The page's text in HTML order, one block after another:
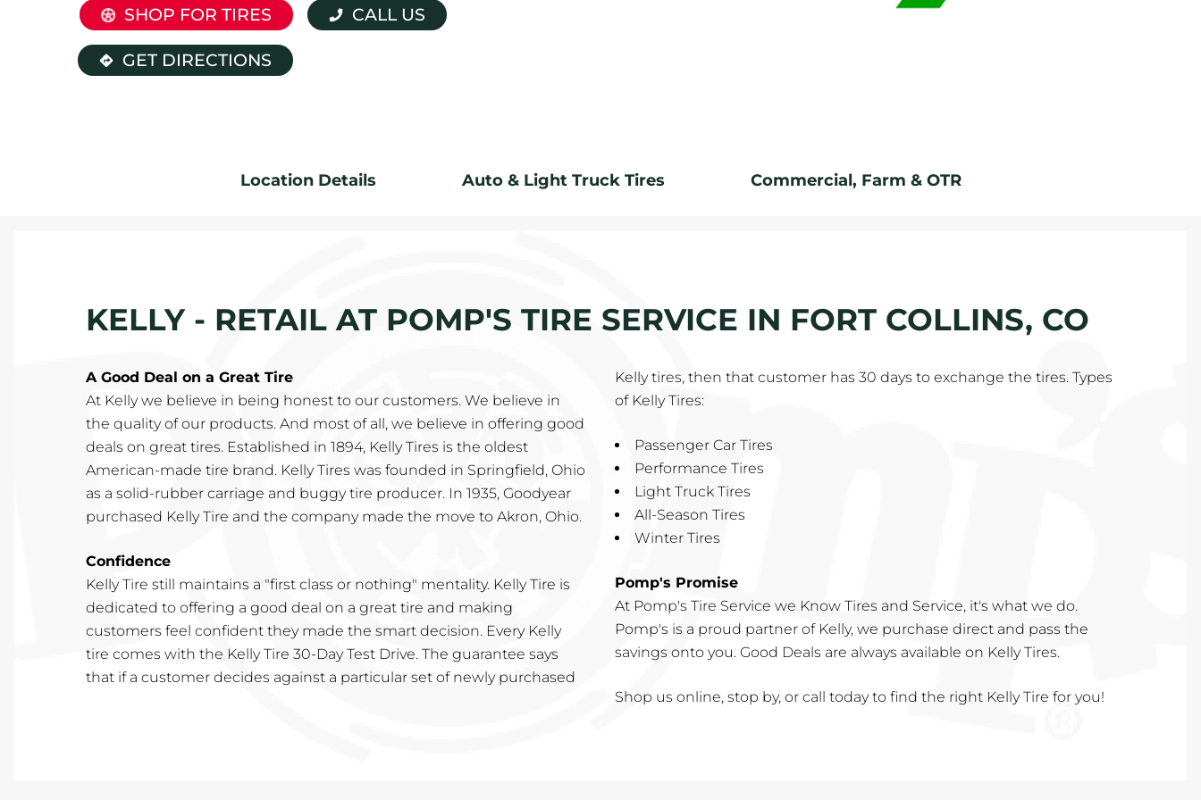
SHOP FOR TIRES CALL US
GET DIRECTIONS
Location Details Auto & Light Truck Tires Commercial, Farm & OTR
KELLY - RETAIL AT POMP'S TIRE SERVICE IN FORT COLLINS, CO
A Good Deal on a Great Tire
At Kelly we believe in being honest to our customers. We believe in
the quality of our products. And most of all, we believe in offering good
deals on great tires. Established in 1894, Kelly Tires is the oldest
American-made tire brand. Kelly Tires was founded in Springfield, Ohio
as a solid-rubber carriage and buggy tire producer. In 1935, Goodyear
purchased Kelly Tire and the company made the move to Akron, Ohio.
Confidence
Kelly Tire still maintains a "first class or nothing" mentality. Kelly Tire is
dedicated to offering a good deal on a great tire and making
customers feel confident they made the smart decision. Every Kelly
tire comes with the Kelly Tire 30-Day Test Drive. The guarantee says
that if a customer decides against a particular set of newly purchased
Kelly tires, then that customer has 30 days to exchange the tires. Types
of Kelly Tires:
Passenger Car Tires
Performance Tires
Light Truck Tires
All-Season Tires
Winter Tires
Pomp's Promise
At Pomp's Tire Service we Know Tires and Service, it's what we do.
Pomp's is a proud partner of Kelly, we purchase direct and pass the
savings onto you. Good Deals are always available on Kelly Tires.
Shop us online, stop by, or call today to find the right Kelly Tire for you!